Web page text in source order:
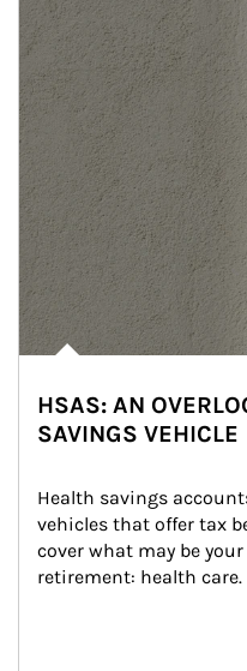
HSAS: AN
SAVINGS VEHICLE
Health savings
vehicles that offer tax
cover what may be
retirement: health care.